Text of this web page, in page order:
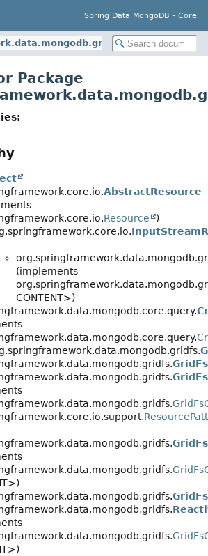
Spring Data MongoDB - Core
Package
AbstractResource
Resource
)
(implements
CONTENT>)